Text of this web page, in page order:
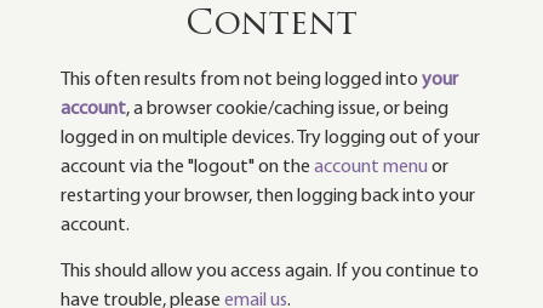
Content
This often results from not being logged into your
account, a browser cookie/caching issue, or being
logged in on multiple devices. Try logging out of your
account via the "logout" on the account menuor
restarting your browser, then logging back into your
account.
This should allow you access again. If you continue to
have trouble, please email us.